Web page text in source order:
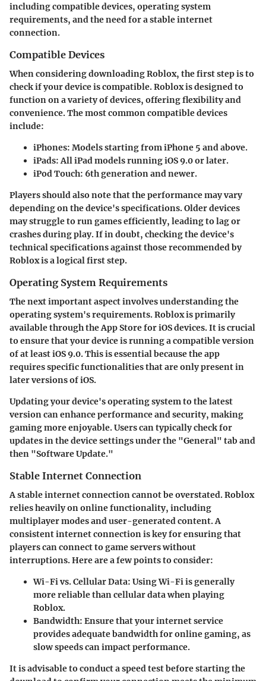
including compatible devices, operating system
requirements, and the need for a stable internet
connection.
Compatible Devices
When considering downloading Roblox, the first step is to
check if your device is compatible. Roblox is designed to
function on a variety of devices, offering flexibility and
convenience. The most common compatible devices
include:
iPhones: Models starting from iPhone 5 and above.
iPads: All iPad models running iOS 9.0 or later.
iPod Touch: 6th generation and newer.
Players should also note that the performance may vary
depending on the device's specifications. Older devices
may struggle to run games efficiently, leading to lag or
crashes during play. If in doubt, checking the device's
technical specifications against those recommended by
Roblox is a logical first step.
Operating System Requirements
The next important aspect involves understanding the
operating system's requirements. Roblox is primarily
available through the App Store for iOS devices. It is crucial
to ensure that your device is running a compatible version
of at least iOS 9.0. This is essential because the app
requires specific functionalities that are only present in
later versions of iOS.
Updating your device's operating system to the latest
version can enhance performance and security, making
gaming more enjoyable. Users can typically check for
updates in the device settings under the "General" tab and
then "Software Update."
Stable Internet Connection
A stable internet connection cannot be overstated. Roblox
relies heavily on online functionality, including
multiplayer modes and user-generated content. A
consistent internet connection is key for ensuring that
players can connect to game servers without
interruptions. Here are a few points to consider:
Wi-Fi vs. Cellular Data: Using Wi-Fi is generally
more reliable than cellular data when playing
Roblox.
Bandwidth: Ensure that your internet service
provides adequate bandwidth for online gaming, as
slow speeds can impact performance.
It is advisable to conduct a speed test before starting the